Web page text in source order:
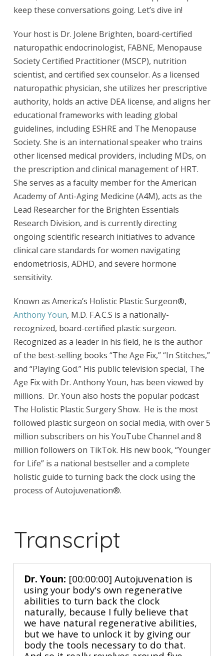
keep these conversations going. Let’s dive in!
Your host is Dr. Jolene Brighten, board-certified
naturopathic endocrinologist, FABNE, Menopause
Society Certified Practitioner (MSCP), nutrition
scientist, and certified sex counselor. As a licensed
naturopathic physician, she utilizes her prescriptive
authority, holds an active DEA license, and aligns her
educational frameworks with leading global
guidelines, including ESHRE and The Menopause
Society. She is an international speaker who trains
other licensed medical providers, including MDs, on
the prescription and clinical management of HRT.
She serves as a faculty member for the American
Academy of Anti-Aging Medicine (A4M), acts as the
Lead Researcher for the Brighten Essentials
Research Division, and is currently directing
ongoing scientific research initiatives to advance
clinical care standards for women navigating
endometriosis, ADHD, and severe hormone
sensitivity.
Known as America’s Holistic Plastic Surgeon®,
Anthony Youn, M.D. F.A.C.S is a nationally-
recognized, board-certified plastic surgeon.
Recognized as a leader in his field, he is the author
of the best-selling books “The Age Fix,” “In Stitches,”
and “Playing God.” His public television special, The
Age Fix with Dr. Anthony Youn, has been viewed by
millions. Dr. Youn also hosts the popular podcast
The Holistic Plastic Surgery Show. He is the most
followed plastic surgeon on social media, with over 5
million subscribers on his YouTube Channel and 8
million followers on TikTok. His new book, “Younger
for Life” is a national bestseller and a complete
holistic guide to turning back the clock using the
process of Autojuvenation®.
Transcript
Dr. Youn: [00:00:00] Autojuvenation is
using your body's own regenerative
abilities to turn back the clock
naturally, because I fully believe that
we have natural regenerative abilities,
but we have to unlock it by giving our
body the tools necessary to do that.